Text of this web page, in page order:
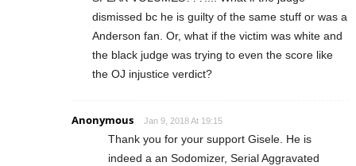
dismissed bc he is guilty of the same stuff or was a
Anderson fan. Or, what if the victim was white and
the black judge was trying to even the score like
the OJ injustice verdict?
Anonymous Jan 9, 2018 At 19:15
Thank you for your support Gisele. He is
indeed a an Sodomizer, Serial Aggravated